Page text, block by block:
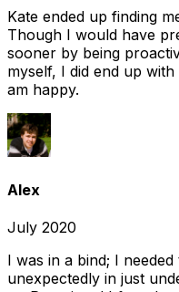
Kate ended up finding
Though I would have
sooner by being
myself, I did end up
am happy.
Alex
July 2020
I was in a bind; I
unexpectedly in just